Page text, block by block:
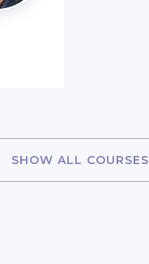
SHOW ALL COURSES